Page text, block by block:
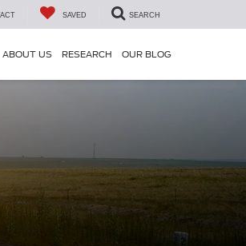
SAVED SEARCH
ABOUT US RESEARCH OUR BLOG